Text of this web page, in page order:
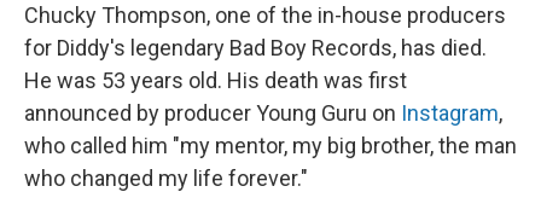
Chucky Thompson, one of the in-house producers
for Diddy's legendary Bad Boy Records, has died.
He was 53 years old. His death was first
announced by producer Young Guru on Instagram,
who called him "my mentor, my big brother, the man
who changed my life forever."